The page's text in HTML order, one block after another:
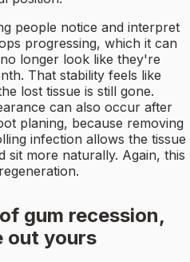
people notice and interpret
progressing, which it can
longer look like they're
That stability feels like
lost tissue is still gone.
can also occur after
planing, because removing
infection allows the tissue
sit more naturally. Again, this
gum recession,
out yours